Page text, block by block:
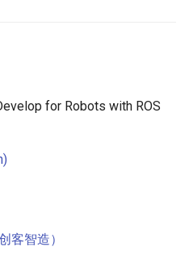
for Robots with ROS
客智造）